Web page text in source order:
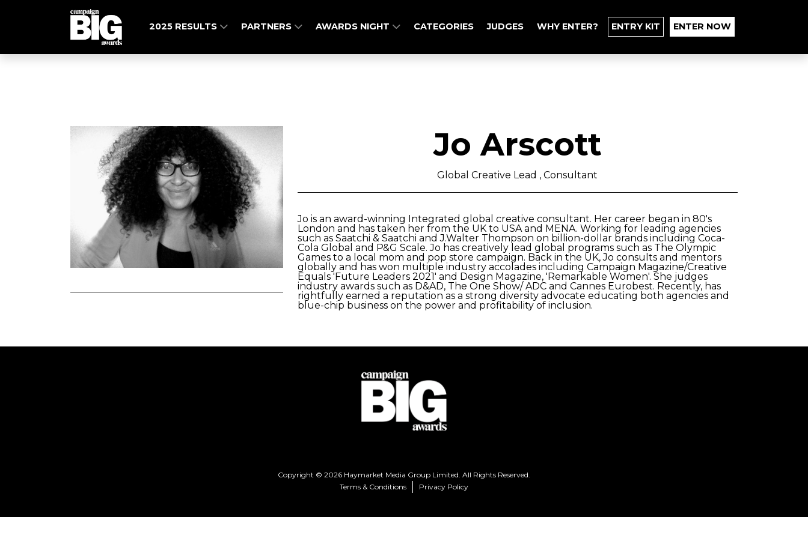
2025 RESULTS PARTNERS AWARDS NIGHT CATEGORIES JUDGES WHY ENTER? ENTRY KIT ENTER NOW
Jo Arscott
Global Creative Lead , Consultant
Jo is an award-winning Integrated global creative consultant. Her career began in 80's
London and has taken her from the UK to USA and MENA. Working for leading agencies
such as Saatchi & Saatchi and J.Walter Thompson on billion-dollar brands including Coca-
Cola Global and P&G Scale. Jo has creatively lead global programs such as The Olympic
Games to a local mom and pop store campaign. Back in the UK, Jo consults and mentors
globally and has won multiple industry accolades including Campaign Magazine/Creative
Equals 'Future Leaders 2021' and Design Magazine, 'Remarkable Women'. She judges
industry awards such as D&AD, The One Show/ ADC and Cannes Eurobest. Recently, has
rightfully earned a reputation as a strong diversity advocate educating both agencies and
blue-chip business on the power and profitability of inclusion.
Copyright © 2026 Haymarket Media Group Limited. All Rights Reserved.
Terms & Conditions
Privacy Policy